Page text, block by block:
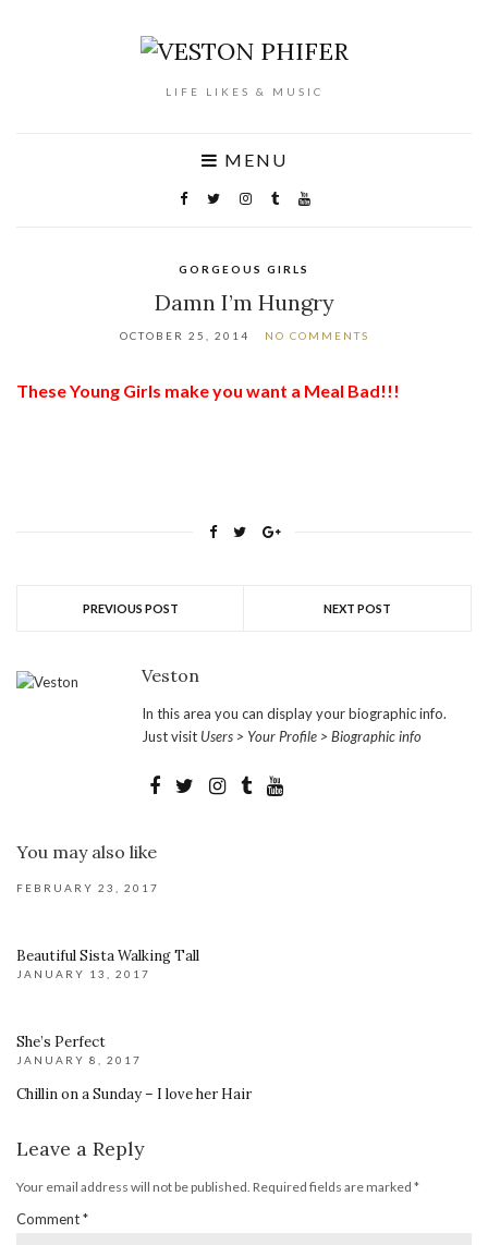
LIFE LIKES & MUSIC
MENU
GORGEOUS GIRLS
Damn I’m Hungry
OCTOBER 25, 2014 NO COMMENTS
These Young Girls make you want a Meal Bad!!!
PREVIOUS POST NEXT POST
Veston
In this area you can display your biographic info.
Just visit Users > Your Profile > Biographic info
You may also like
FEBRUARY 23, 2017
Beautiful Sista Walking Tall
JANUARY 13, 2017
She’s Perfect
JANUARY 8, 2017
Chillin on a Sunday – I love her Hair
Leave a Reply
Your email address will not be published. Required fields are marked *
Comment*